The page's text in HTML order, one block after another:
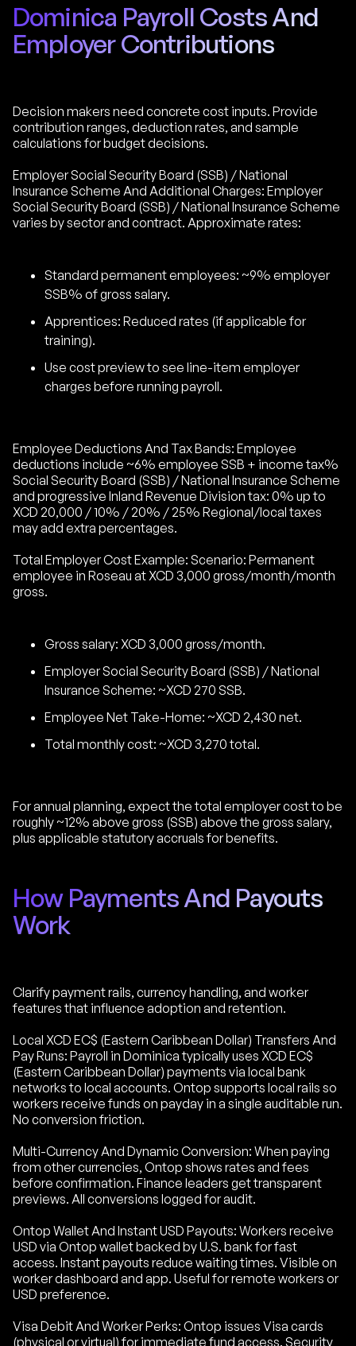
Dominica Payroll Costs And
Employer Contributions
Decision makers need concrete cost inputs. Provide
contribution ranges, deduction rates, and sample
calculations for budget decisions.
Employer Social Security Board (SSB) / National
Insurance Scheme And Additional Charges: Employer
Social Security Board (SSB) / National Insurance Scheme
varies by sector and contract. Approximate rates:
Standard permanent employees: ~9% employer
SSB% of gross salary.
Apprentices: Reduced rates (if applicable for
training).
Use cost preview to see line-item employer
charges before running payroll.
Employee Deductions And Tax Bands: Employee
deductions include ~6% employee SSB + income tax%
Social Security Board (SSB) / National Insurance Scheme
and progressive Inland Revenue Division tax: 0% up to
XCD 20,000 / 10% / 20% / 25% Regional/local taxes
may add extra percentages.
Total Employer Cost Example: Scenario: Permanent
employee in Roseau at XCD 3,000 gross/month/month
gross.
Gross salary: XCD 3,000 gross/month.
Employer Social Security Board (SSB) / National
Insurance Scheme: ~XCD 270 SSB.
Employee Net Take-Home: ~XCD 2,430 net.
Total monthly cost: ~XCD 3,270 total.
For annual planning, expect the total employer cost to be
roughly ~12% above gross (SSB) above the gross salary,
plus applicable statutory accruals for benefits.
How Payments And Payouts
Work
Clarify payment rails, currency handling, and worker
features that influence adoption and retention.
Local XCD EC$ (Eastern Caribbean Dollar) Transfers And
Pay Runs: Payroll in Dominica typically uses XCD EC$
(Eastern Caribbean Dollar) payments via local bank
networks to local accounts. Ontop supports local rails so
workers receive funds on payday in a single auditable run.
No conversion friction.
Multi-Currency And Dynamic Conversion: When paying
from other currencies, Ontop shows rates and fees
before confirmation. Finance leaders get transparent
previews. All conversions logged for audit.
Ontop Wallet And Instant USD Payouts: Workers receive
USD via Ontop wallet backed by U.S. bank for fast
access. Instant payouts reduce waiting times. Visible on
worker dashboard and app. Useful for remote workers or
USD preference.
Visa Debit And Worker Perks: Ontop issues Visa cards
(physical or virtual) for immediate fund access. Security